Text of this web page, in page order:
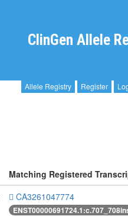
ClinGen Allele
Allele Registry Register
Matching Registered
CA3261047774